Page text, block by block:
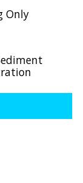
be covered.
the guest)
4-bath private
views
Bay Harbor,
for both
Only